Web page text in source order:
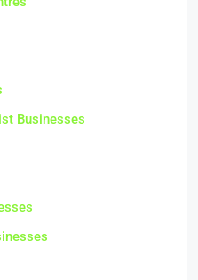
Businesses